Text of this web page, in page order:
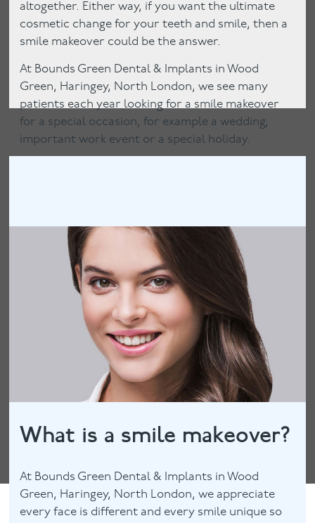
altogether. Either way, if you want the ultimate
cosmetic change for your teeth and smile, then a
smile makeover could be the answer.
At Bounds Green Dental & Implants in Wood
Green, Haringey, North London, we see many
patients each year looking for a smile makeover
for a special occasion, for example a wedding,
important work event or a special holiday.
What is a smile makeover?
At Bounds Green Dental & Implants in Wood
Green, Haringey, North London, we appreciate
every face is different and every smile unique so